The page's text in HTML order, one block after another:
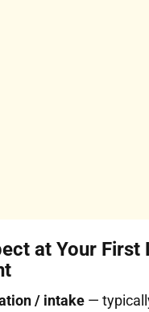
at Your First
/ intake —